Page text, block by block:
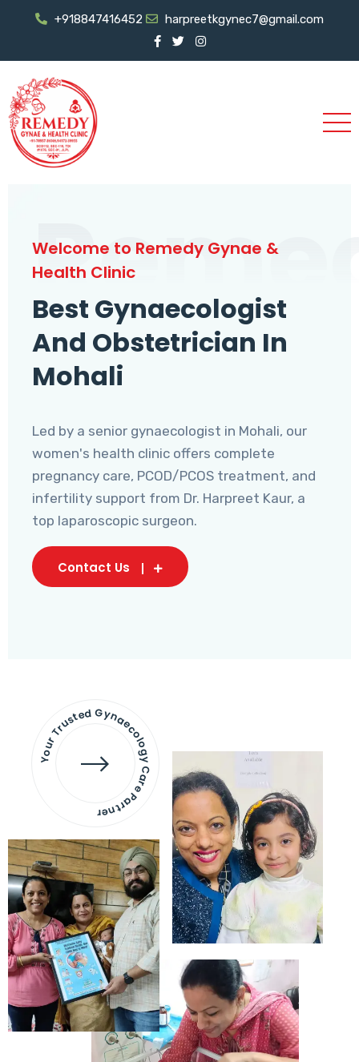
+918847416452 harpreetkgynec7@gmail.com
Welcome to Remedy Gynae &
Health Clinic
Best Gynaecologist
And Obstetrician In
Mohali
Led by a senior gynaecologist in Mohali, our
women's health clinic offers complete
pregnancy care, PCOD/PCOS treatment, and
infertility support from Dr. Harpreet Kaur, a
top laparoscopic surgeon.
Contact Us
Your Trusted Gynaecology
Care Partner